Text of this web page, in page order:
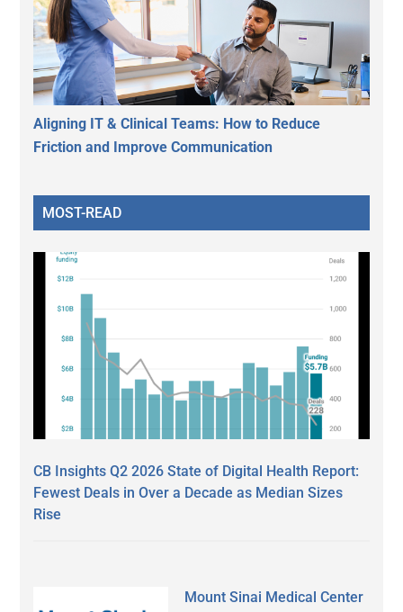
Aligning IT & Clinical Teams: How to Reduce
Friction and Improve Communication
MOST-READ
CB Insights Q2 2026 State of Digital Health Report:
Fewest Deals in Over a Decade as Median Sizes
Rise
Mount Sinai Medical Center